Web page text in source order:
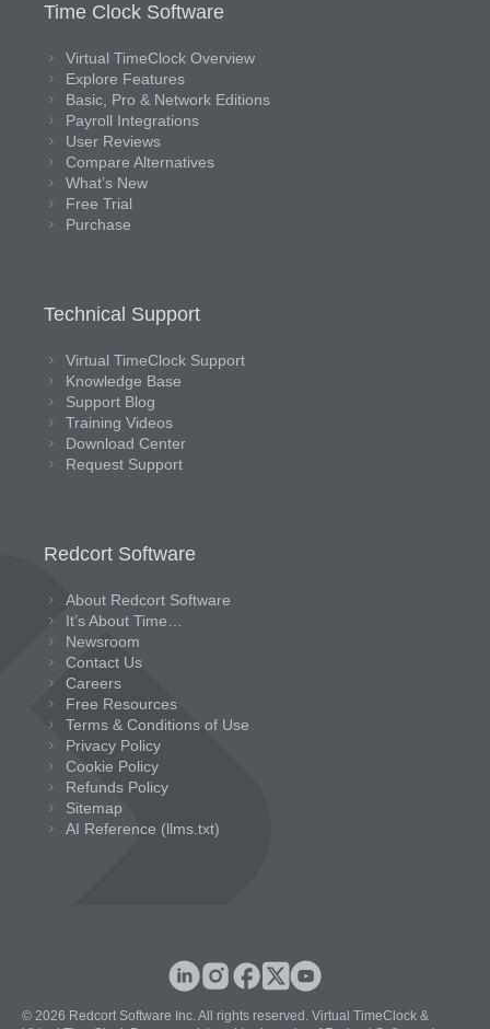
Time Clock Software
Virtual TimeClock Overview
Explore Features
Basic, Pro & Network Editions
Payroll Integrations
User Reviews
Compare Alternatives
What’s New
Free Trial
Purchase
Technical Support
Virtual TimeClock Support
Knowledge Base
Support Blog
Training Videos
Download Center
Request Support
Redcort Software
About Redcort Software
It’s About Time…
Newsroom
Contact Us
Careers
Free Resources
Terms & Conditions of Use
Privacy Policy
Cookie Policy
Refunds Policy
Sitemap
AI Reference (llms.txt)
© 2026 Redcort Software Inc. All rights reserved. Virtual TimeClock &